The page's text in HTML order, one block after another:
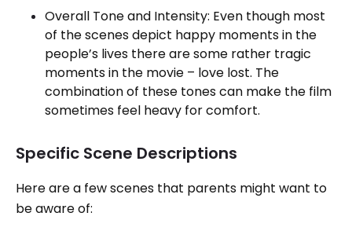
Overall Tone and Intensity: Even though most
of the scenes depict happy moments in the
people’s lives there are some rather tragic
moments in the movie – love lost. The
combination of these tones can make the film
sometimes feel heavy for comfort.
Specific Scene Descriptions
Here are a few scenes that parents might want to
be aware of: